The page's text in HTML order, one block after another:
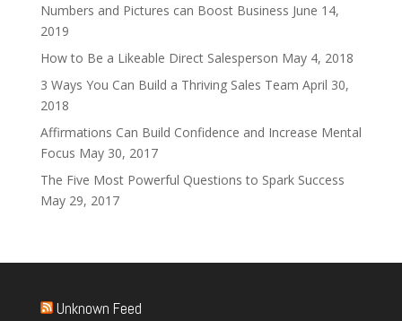
Numbers and Pictures can Boost Business June 14,
2019
How to Be a Likeable Direct Salesperson May 4, 2018
3 Ways You Can Build a Thriving Sales Team April 30,
2018
Affirmations Can Build Confidence and Increase Mental
Focus May 30, 2017
The Five Most Powerful Questions to Spark Success
May 29, 2017
Unknown Feed